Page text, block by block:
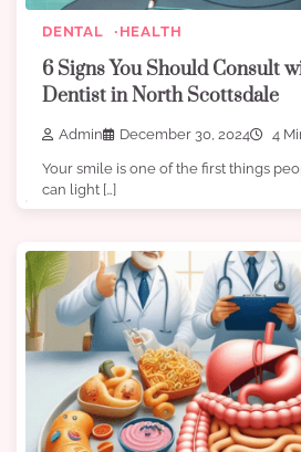
DENTAL HEALTH
6 Signs You Should Consult
Dentist in North Scottsdale
Admin December 30, 2024 4
Your smile is one of the first things
can light […]